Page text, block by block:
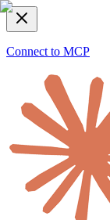
Connect to MCP